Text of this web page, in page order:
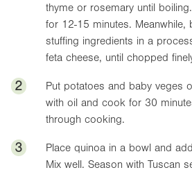
thyme or rosemary until
for 12-15 minutes. Meanwhile,
stuffing ingredients in a
feta cheese, until chopped
2
Put potatoes and baby veges
with oil and cook for 30
through cooking.
3
Place quinoa in a bowl and
Mix well. Season with Tuscan